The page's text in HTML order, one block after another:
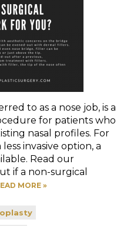
to as a nose job, is a
for patients who
nasal profiles. For
invasive option, a
Read our
if a non-surgical
MORE »